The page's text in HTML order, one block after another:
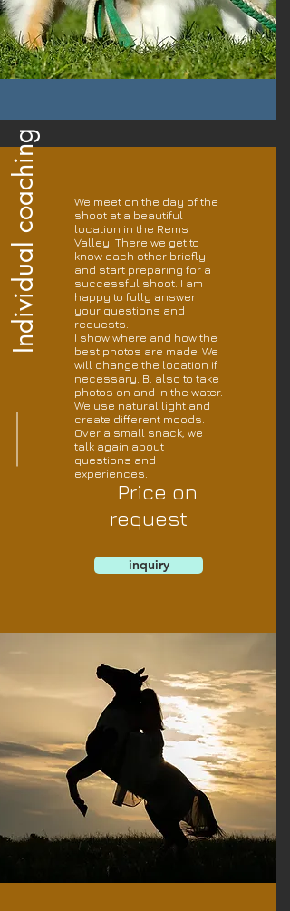
Individual coaching
We meet on the day of the
shoot at a beautiful
location in the Rems
Valley. There we get to
know each other briefly
and start preparing for a
successful shoot. I am
happy to fully answer
your questions and
requests.
I show where and how the
best photos are made. We
will change the location if
necessary. B. also to take
photos on and in the water.
We use natural light and
create different moods.
Over a small snack, we
talk again about
questions and
experiences.
Price on
request
inquiry